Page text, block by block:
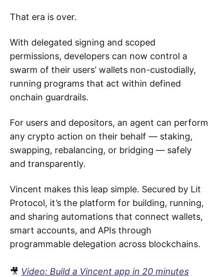
That era is over.
With delegated signing and scoped
permissions, developers can now control a
swarm of their users’ wallets non-custodially,
running programs that act within defined
onchain guardrails.
For users and depositors, an agent can perform
any crypto action on their behalf — staking,
swapping, rebalancing, or bridging — safely
and transparently.
Vincent makes this leap simple. Secured by Lit
Protocol, it’s the platform for building, running,
and sharing automations that connect wallets,
smart accounts, and APIs through
programmable delegation across blockchains.
🎥 Video: Build a Vincent app in 20 minutes